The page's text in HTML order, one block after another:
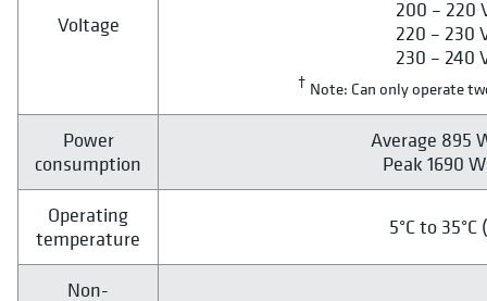
Voltage
200 – 220
220 – 230
230 – 240
† Note: Can only operate
Power
consumption
Average 895
Peak 1690
Operating
temperature
5°C to 35°C
Non-